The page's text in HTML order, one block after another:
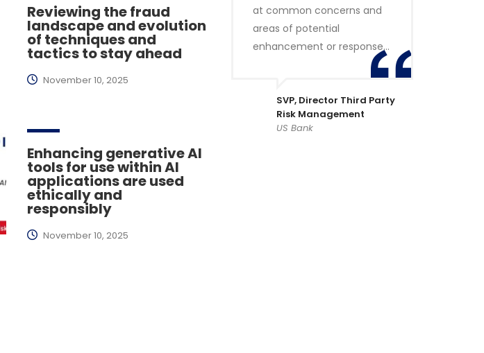
Reviewing the fraud
landscape and evolution
of techniques and
tactics to stay ahead
November 10, 2025
Enhancing generative AI
tools for use within AI
applications are used
ethically and
responsibly
November 10, 2025
at common concerns and
areas of potential
enhancement or response…
SVP, Director Third Party
Risk Management
US Bank